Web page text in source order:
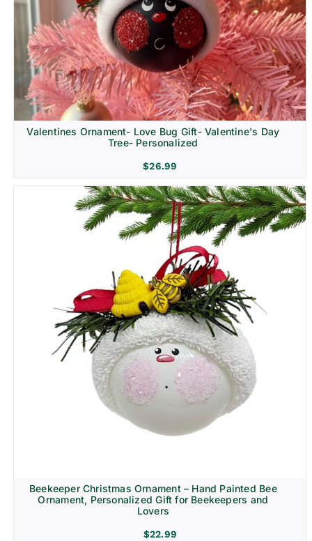
Religion & Memorial
Valentines Ornament- Love Bug Gift- Valentine's Day
Tree- Personalized
$26.99
Beekeeper Christmas Ornament – Hand Painted Bee
Ornament, Personalized Gift for Beekeepers and
Lovers
$22.99